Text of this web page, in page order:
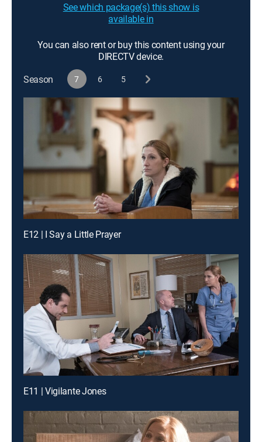
See which package(s) this show is
available in
You can also rent or buy this content using your
DIRECTV device.
Season
7 6 5
E12 | I Say a Little Prayer
E11 | Vigilante Jones